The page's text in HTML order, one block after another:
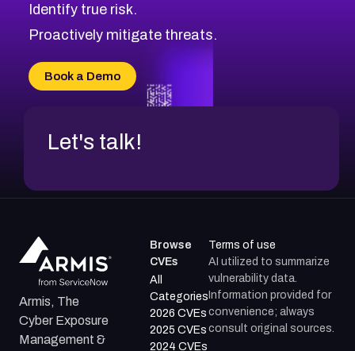
CVE-2026-71316
CVE-2026-71314
CVE-2026-34966
CVE-2026-71312
Identify true risk.
Proactively mitigate threats.
Book a Demo
Let's talk!
Armis, The
Cyber Exposure
Management &
Browse
CVEs
All
Categories
2026 CVEs
2025 CVEs
2024 CVEs
Terms of use
AI utilized to summarize
vulnerability data.
Information provided for
convenience; always
consult original sources.